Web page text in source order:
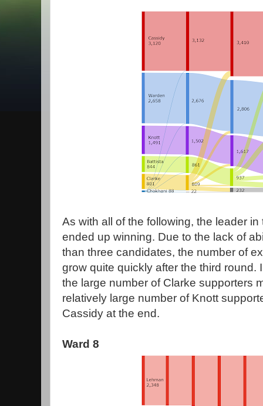
As with all of the following, the leader
ended up winning. Due to the lack of
than three candidates, the number of
grow quite quickly after the third round.
the large number of Clarke supporters
relatively large number of Knott
Cassidy at the end.
Ward 8